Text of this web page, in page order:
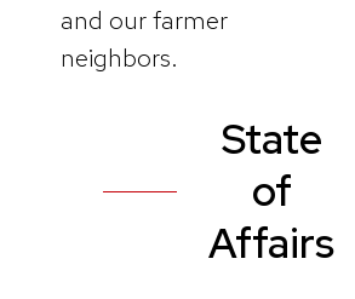
and our farmer
neighbors.
State
of
Affairs